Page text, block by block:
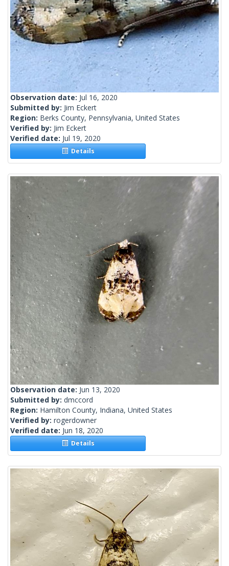
Observation date: Jul 16, 2020
Submitted by: Jim Eckert
Region: Berks County, Pennsylvania, United States
Verified by: Jim Eckert
Verified date: Jul 19, 2020
Details
Observation date: Jun 13, 2020
Submitted by: dmccord
Region: Hamilton County, Indiana, United States
Verified by: rogerdowner
Verified date: Jun 18, 2020
Details